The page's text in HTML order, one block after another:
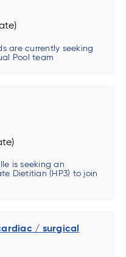
are currently seeking
Pool team
is seeking an
Dietitian (HP3) to join
/ surgical